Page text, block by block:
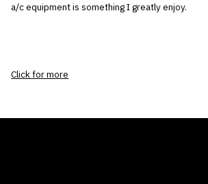
a/c equipment is something I greatly enjoy.
Click for more